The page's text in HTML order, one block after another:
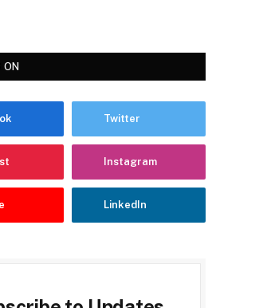
ON
Twitter
Instagram
LinkedIn